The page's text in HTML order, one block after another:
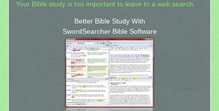
Your Bible study is too important to leave to a web search.
Better Bible Study With
SwordSearcher Bible Software